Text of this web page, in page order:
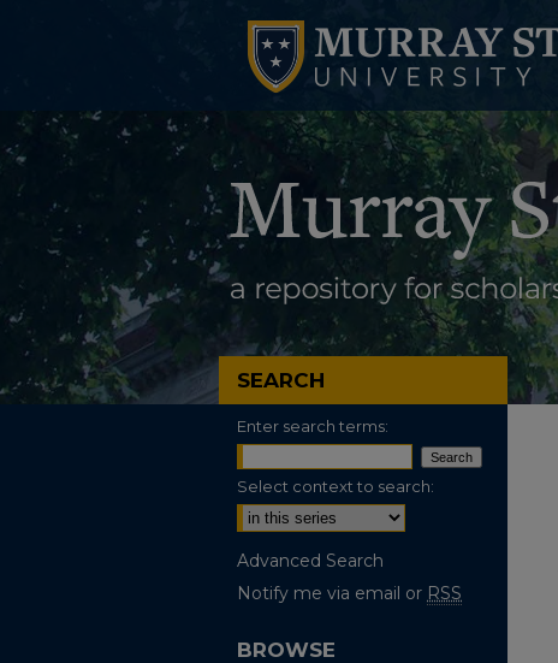
SEARCH
Enter search terms:
Select context to search:
Advanced Search
Notify me via email or RSS
BROWSE